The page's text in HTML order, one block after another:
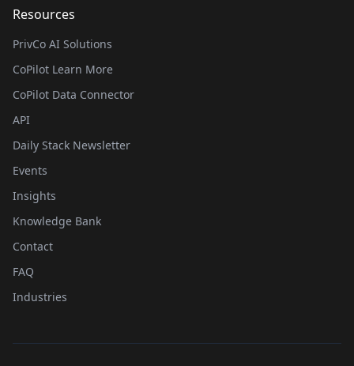
Resources
PrivCo AI Solutions
CoPilot Learn More
CoPilot Data Connector
API
Daily Stack Newsletter
Events
Insights
Knowledge Bank
Contact
FAQ
Industries